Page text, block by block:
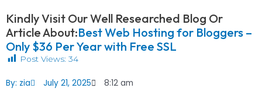
Kindly Visit Our Well Researched Blog Or
Article About:Best Web Hosting for Bloggers –
Only $36 Per Year with Free SSL
Post Views: 34
By: zia July 21, 2025 8:12 am